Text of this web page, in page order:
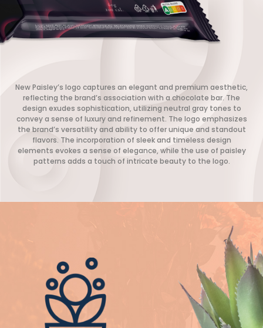
New Paisley’s logo captures an elegant and premium aesthetic,
reflecting the brand’s association with a chocolate bar. The
design exudes sophistication, utilizing neutral gray tones to
convey a sense of luxury and refinement. The logo emphasizes
the brand’s versatility and ability to offer unique and standout
flavors. The incorporation of sleek and timeless design
elements evokes a sense of elegance, while the use of paisley
patterns adds a touch of intricate beauty to the logo.